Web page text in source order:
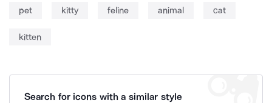
pet kitty feline animal cat
kitten
Search for icons with a similar style